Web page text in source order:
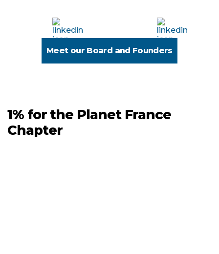
Meet our Board and Founders
1% for the Planet France
Chapter